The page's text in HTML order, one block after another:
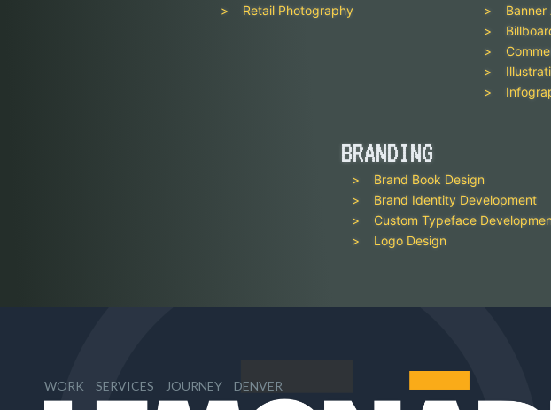
Retail Photography
Banner
BRANDING
Brand Book Design
Brand Identity Development
Custom Typeface
Logo Design
WORK SERVICES JOURNEY DENVER